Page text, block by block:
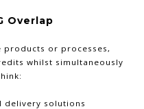
Overlap
products or processes,
whilst simultaneously
delivery solutions